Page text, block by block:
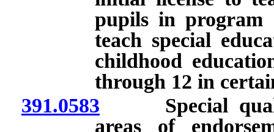
pupils in program
teach special
childhood
through 12 in
391.0583 Special
areas of